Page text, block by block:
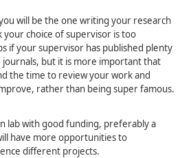
will be the one writing your research
your choice of supervisor is too
if your supervisor has published plenty
but it is more important that
the time to review your work and
rather than being super famous.
lab with good funding, preferably a
have more opportunities to
different projects.